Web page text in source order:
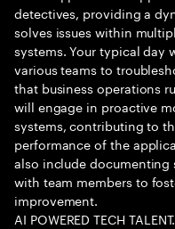
detectives, providing a
solves issues within
systems. Your typical
various teams to
that business operations
will engage in proactive
systems, contributing to
performance of the
also include
with team members to
improvement.
AI POWERED TECH TALENT.